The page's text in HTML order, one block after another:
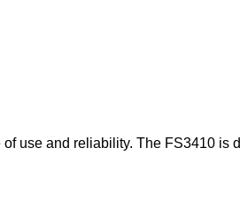
use and reliability. The FS3410